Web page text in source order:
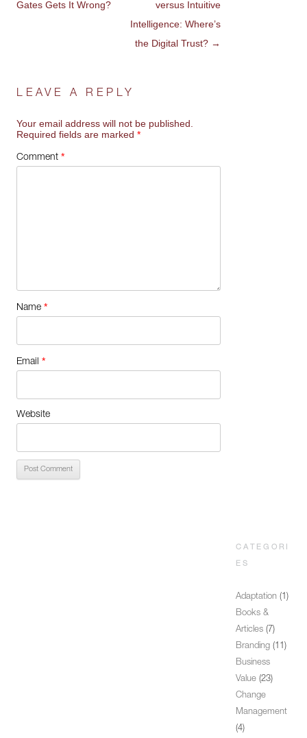
Gates Gets It Wrong?
versus Intuitive
Intelligence: Where’s
the Digital Trust? →
LEAVE A REPLY
Your email address will not be published.
Required fields are marked *
Comment *
Name *
Email *
Website
CATEGORI
ES
Adaptation (1)
Books &
Articles (7)
Branding (11)
Business
Value (23)
Change
Management
(4)